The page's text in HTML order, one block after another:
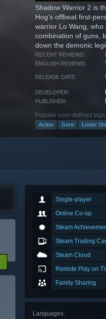
Shadow Warrior 2 is
Hog’s offbeat first-
warrior Lo Wang,
combination of guns,
down the demonic
RECENT REVIEWS:
ENGLISH REVIEWS:
RELEASE DATE:
DEVELOPER:
PUBLISHER:
Popular user-defined
Action Gore Looter
Single-player
Online Co-op
Steam
Steam Trading
Steam Cloud
Remote Play on
Family Sharing
Languages: